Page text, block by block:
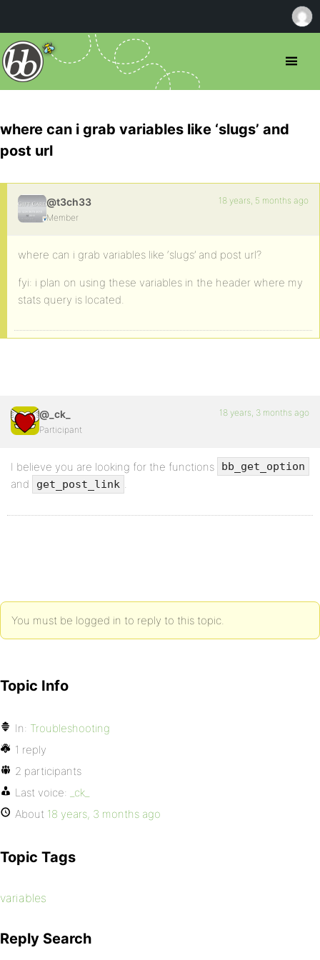
where can i grab variables like ‘slugs’ and
post url
@t3ch33
Member
18 years, 5 months ago
where can i grab variables like ‘slugs’ and post url?
fyi: i plan on using these variables in the header where my
stats query is located.
@_ck_
Participant
18 years, 3 months ago
I believe you are looking for the functions bb_get_option
and get_post_link .
You must be logged in to reply to this topic.
Topic Info
In: Troubleshooting
1 reply
2 participants
Last voice:
_ck_
About 18 years, 3 months ago
Topic Tags
variables
Reply Search